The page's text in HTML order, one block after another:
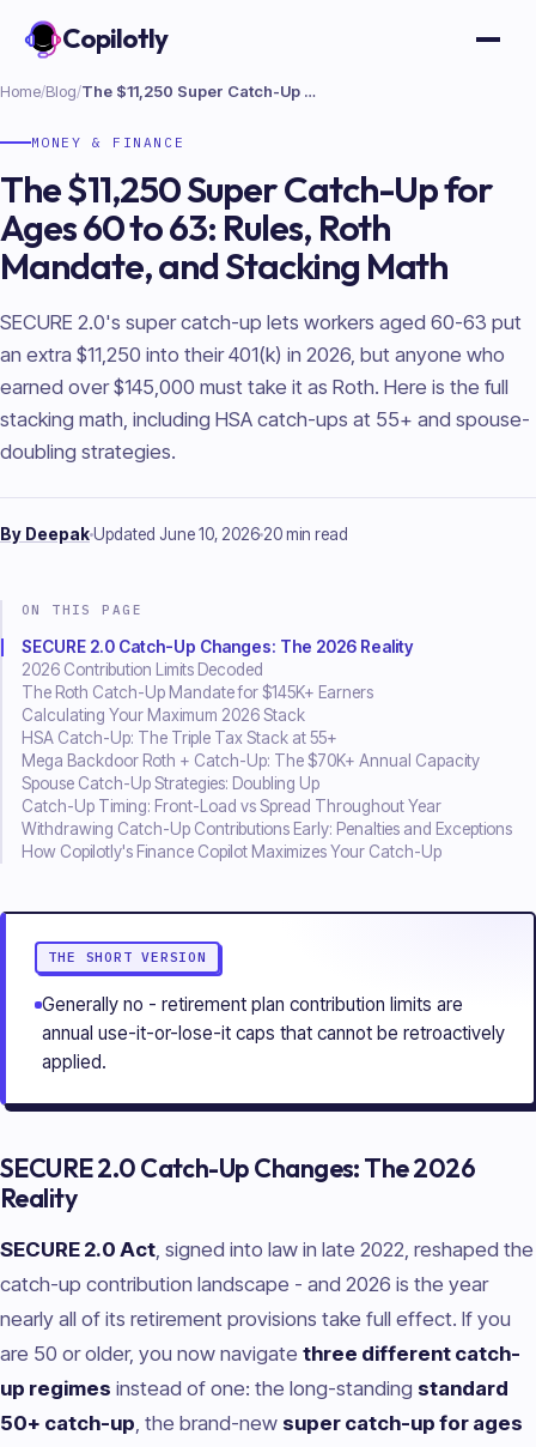
Copilotly
Home/Blog/ The $11,250 Super Catch-Up for Ages 60 to 63: Rules, Roth Mandate, and Stacking Math
MONEY & FINANCE
The $11,250 Super Catch-Up for
Ages 60 to 63: Rules, Roth
Mandate, and Stacking Math
SECURE 2.0's super catch-up lets workers aged 60-63 put
an extra $11,250 into their 401(k) in 2026, but anyone who
earned over $145,000 must take it as Roth. Here is the full
stacking math, including HSA catch-ups at 55+ and spouse-
doubling strategies.
By DeepakUpdated June 10, 2026 20 min read
ON THIS PAGE
SECURE 2.0 Catch-Up Changes: The 2026 Reality
2026 Contribution Limits Decoded
The Roth Catch-Up Mandate for $145K+ Earners
Calculating Your Maximum 2026 Stack
HSA Catch-Up: The Triple Tax Stack at 55+
Mega Backdoor Roth + Catch-Up: The $70K+ Annual Capacity
Spouse Catch-Up Strategies: Doubling Up
Catch-Up Timing: Front-Load vs Spread Throughout Year
Withdrawing Catch-Up Contributions Early: Penalties and Exceptions
How Copilotly's Finance Copilot Maximizes Your Catch-Up
THE SHORT VERSION
The short version
Generally no - retirement plan contribution limits are
annual use-it-or-lose-it caps that cannot be retroactively
applied.
SECURE 2.0 Catch-Up Changes: The 2026
Reality
SECURE 2.0 Act , signed into law in late 2022, reshaped the
catch-up contribution landscape - and 2026 is the year
nearly all of its retirement provisions take full effect. If you
are 50 or older, you now navigate three different catch-
up regimes instead of one: the long-standing standard
50+ catch-up , the brand-new super catch-up for ages